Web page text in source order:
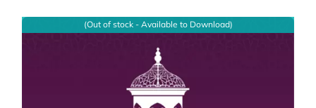
(Out of stock - Available to Download)